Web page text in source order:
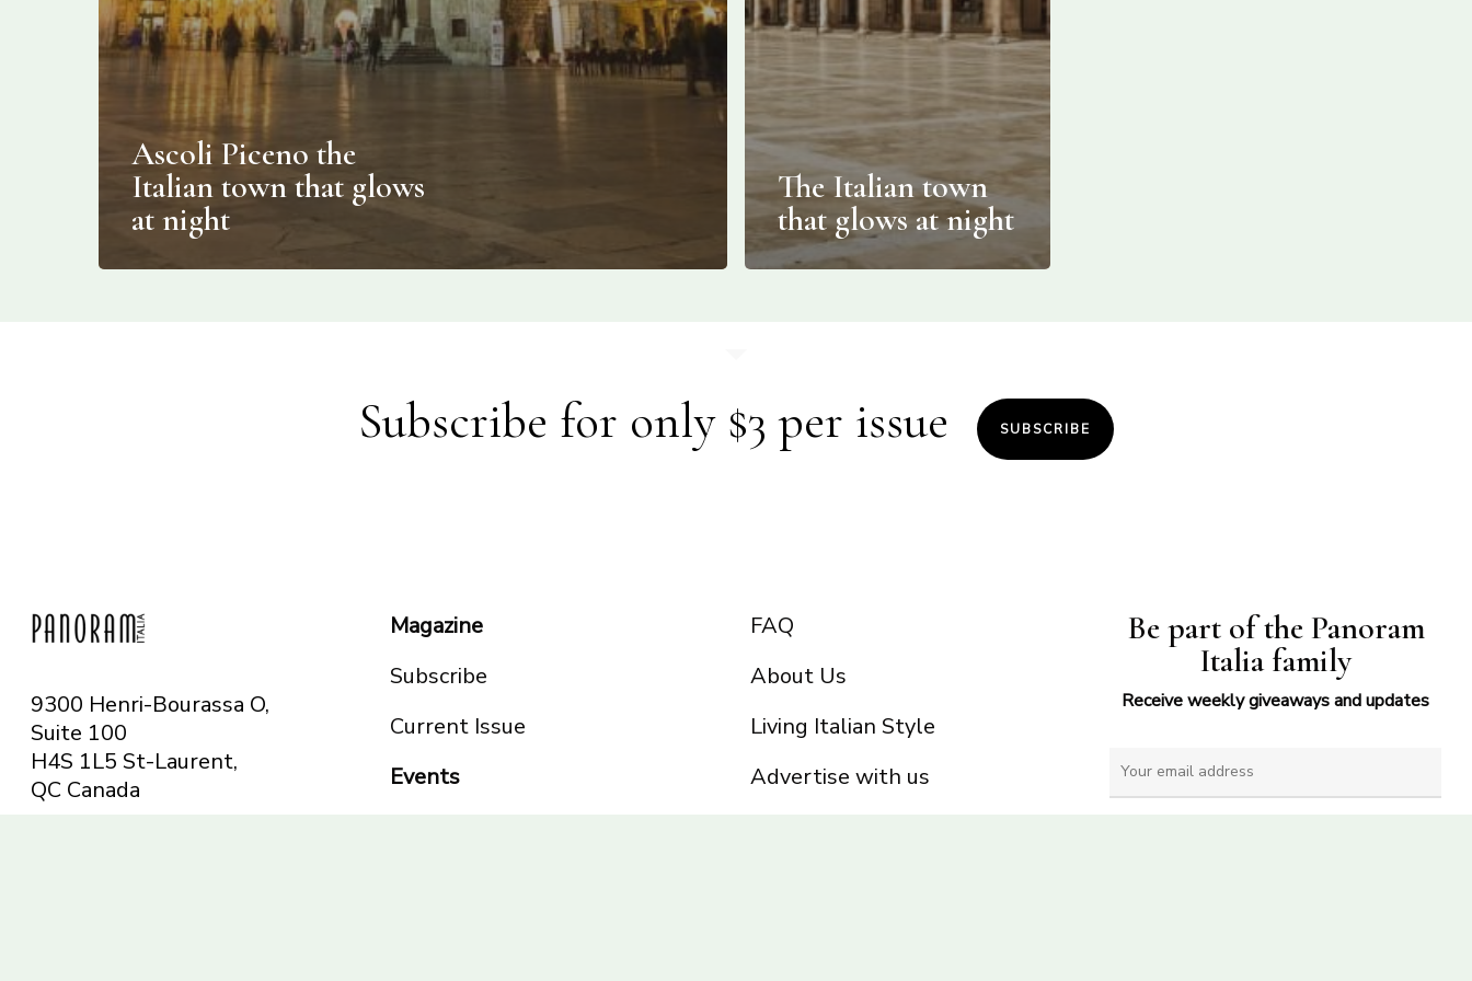
Ascoli Piceno the
Italian town that glows
at night
The Italian town
that glows at night
Subscribe for only $3 per issue SUBSCRIBE
9300 Henri-Bourassa O,
Suite 100
H4S 1L5 St-Laurent,
QC Canada
Magazine
Subscribe
Current Issue
Events
FAQ
About Us
Living Italian Style
Advertise with us
Be part of the Panoram
Italia family
Receive weekly giveaways and updates